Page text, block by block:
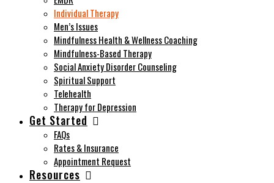
Individual Therapy
Men’s Issues
Mindfulness Health & Wellness Coaching
Mindfulness-Based Therapy
Social Anxiety Disorder Counseling
Spiritual Support
Telehealth
Therapy for Depression
Get Started
FAQs
Rates & Insurance
Appointment Request
Resources